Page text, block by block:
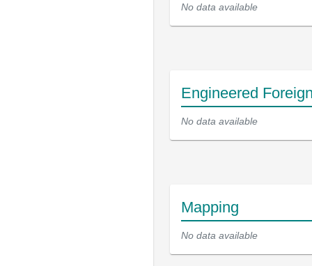
No data available
Engineered
No data available
Mapping
No data available